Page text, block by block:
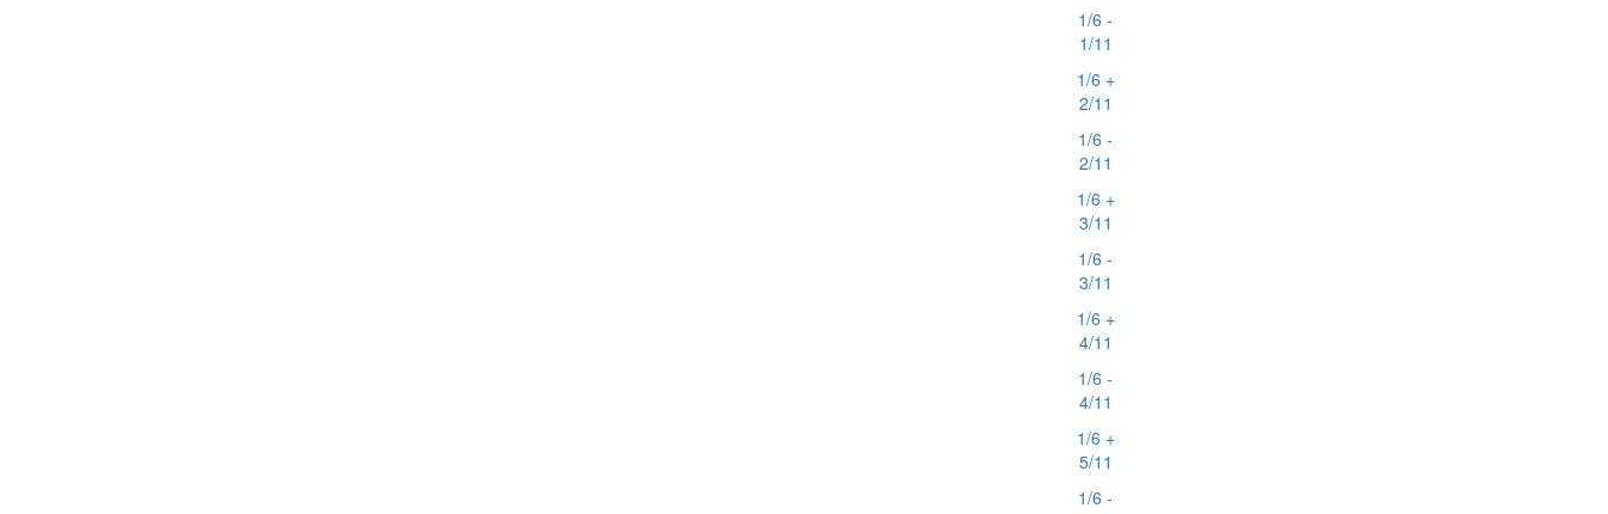
1/6 -
1/11
1/6 +
2/11
1/6 -
2/11
1/6 +
3/11
1/6 -
3/11
1/6 +
4/11
1/6 -
4/11
1/6 +
5/11
1/6 -